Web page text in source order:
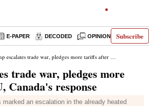
Subscribe
E-PAPER DECODED OPINION INDIA
trade war, pledges more tariffs after EU, Canada's response
trade war, pledges more
Canada's response
an escalation in the already heated